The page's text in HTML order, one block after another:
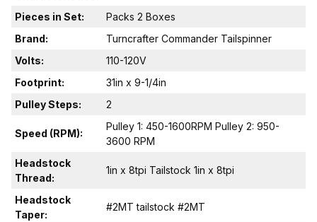
Pieces in Set:
Packs 2 Boxes
Brand:
Turncrafter Commander Tailspinner
Volts:
110-120V
Footprint:
31in x 9-1/4in
Pulley Steps:
2
Speed (RPM):
Pulley 1: 450-1600RPM Pulley 2: 950-
3600 RPM
Headstock
Thread:
1in x 8tpi Tailstock 1in x 8tpi
Headstock
Taper:
#2MT tailstock #2MT